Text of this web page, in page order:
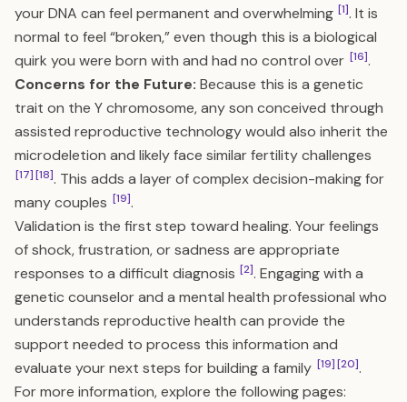
your DNA can feel permanent and overwhelming [1]. It is
normal to feel “broken,” even though this is a biological
quirk you were born with and had no control over [16].
Concerns for the Future: Because this is a genetic
trait on the Y chromosome, any son conceived through
assisted reproductive technology would also inherit the
microdeletion and likely face similar fertility challenges
[17][18]. This adds a layer of complex decision-making for
many couples [19].
Validation is the first step toward healing. Your feelings
of shock, frustration, or sadness are appropriate
responses to a difficult diagnosis [2]. Engaging with a
genetic counselor and a mental health professional who
understands reproductive health can provide the
support needed to process this information and
evaluate your next steps for building a family [19][20].
For more information, explore the following pages: